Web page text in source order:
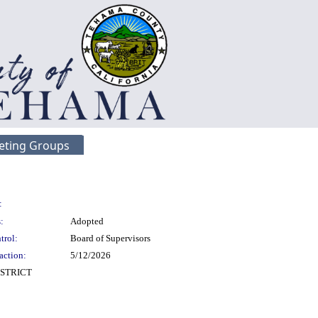
Groups
Adopted
Board of Supervisors
5/12/2026